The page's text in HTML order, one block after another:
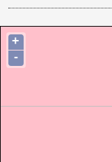
+
-